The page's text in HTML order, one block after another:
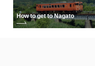
How to get to Nagato